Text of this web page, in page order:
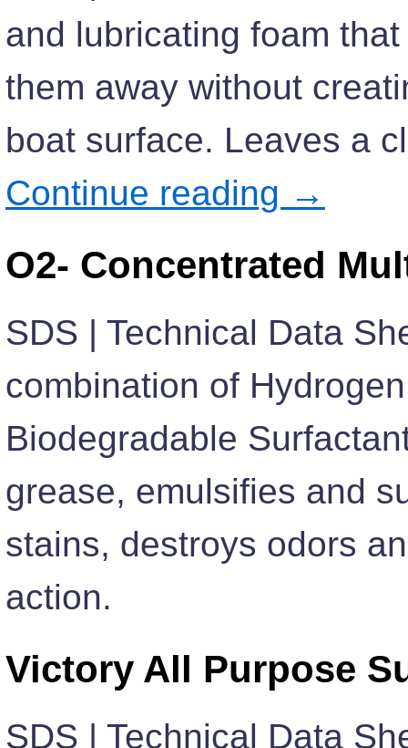
and lubricating foam
them away without
boat surface. Leaves a
Continue reading →
O2- Concentrated
SDS | Technical Data
combination of
Biodegradable
grease, emulsifies and
stains, destroys odors
action.
Victory All Purpose
SDS | Technical Data